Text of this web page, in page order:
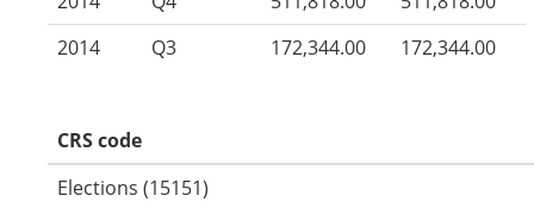
2014
Q3 172,344.00 172,344.00
CRS code
Elections (15151)